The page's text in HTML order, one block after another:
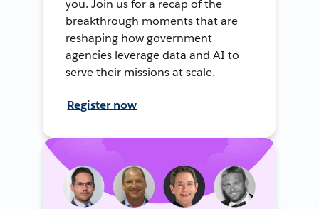
you. Join us for a recap of the
breakthrough moments that are
reshaping how government
agencies leverage data and AI to
serve their missions at scale.
Register now